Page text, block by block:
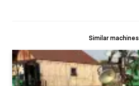
Similar machines